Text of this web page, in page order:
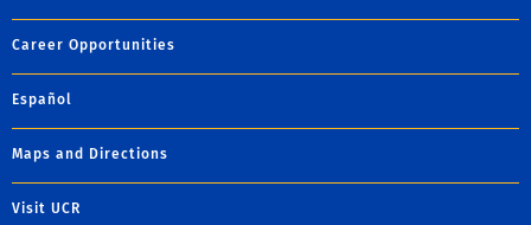
Career Opportunities
Español
Maps and Directions
Visit UCR